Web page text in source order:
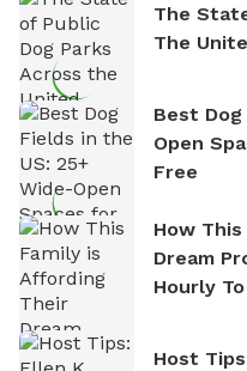
The
The
Best
Open
Free
How
Dream
Hourly
Host